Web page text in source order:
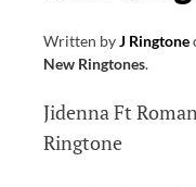
Written byJ Ringtone
New Ringtones.
Jidenna Ft
Ringtone